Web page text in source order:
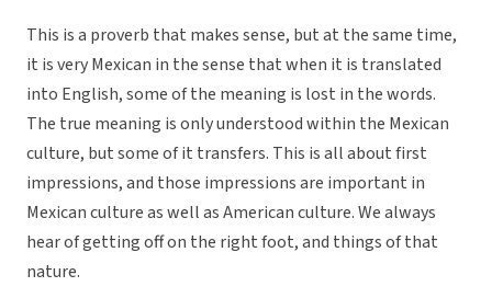
This is a proverb that makes sense, but at the same time,
it is very Mexican in the sense that when it is translated
into English, some of the meaning is lost in the words.
The true meaning is only understood within the Mexican
culture, but some of it transfers. This is all about first
impressions, and those impressions are important in
Mexican culture as well as American culture. We always
hear of getting off on the right foot, and things of that
nature.